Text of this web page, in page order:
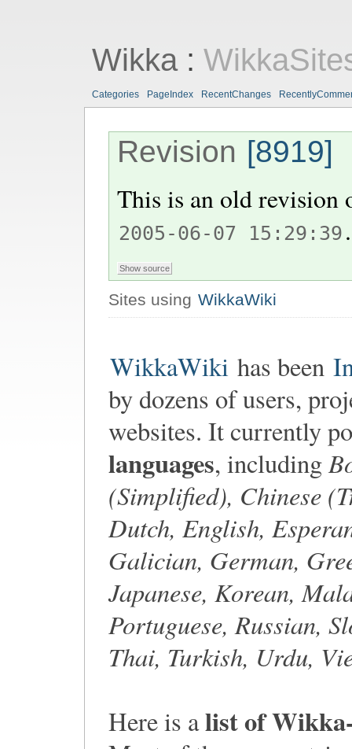
Wikka:
Categories PageIndex RecentChanges
Revision [8919]
This is an old
2005-06-07 15:29:39 .
Sites using WikkaWiki
WikkaWiki has been
by dozens of users,
websites. It currently
languages, including
(Simplified), Chinese
Dutch, English,
Galician, German,
Japanese, Korean,
Portuguese, Russian,
Thai, Turkish, Urdu,
Here is alist of